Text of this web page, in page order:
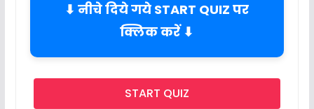
⬇ नीचे दिये गये START QUIZ पर
क्लिक करें ⬇
START QUIZ